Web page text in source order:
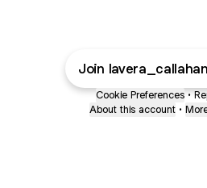
Join
Cookie Preferences •
About this account •